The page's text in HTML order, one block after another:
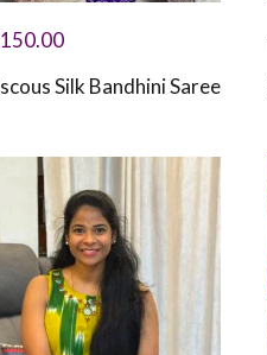
Silk Bandhini Saree